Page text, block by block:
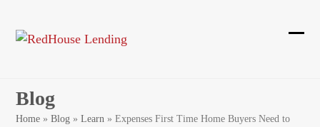
content
Blog
Home »Blog »Learn »Expenses First Time Home Buyers Need to